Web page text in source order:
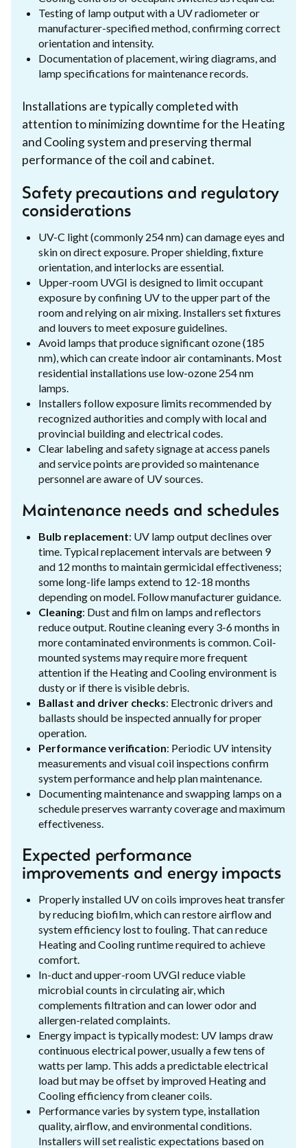
Testing of lamp output with a UV radiometer or
manufacturer-specified method, confirming correct
orientation and intensity.
Documentation of placement, wiring diagrams, and
lamp specifications for maintenance records.
Installations are typically completed with
attention to minimizing downtime for the Heating
and Cooling system and preserving thermal
performance of the coil and cabinet.
Safety precautions and regulatory
considerations
UV-C light (commonly 254 nm) can damage eyes and
skin on direct exposure. Proper shielding, fixture
orientation, and interlocks are essential.
Upper-room UVGI is designed to limit occupant
exposure by confining UV to the upper part of the
room and relying on air mixing. Installers set fixtures
and louvers to meet exposure guidelines.
Avoid lamps that produce significant ozone (185
nm), which can create indoor air contaminants. Most
residential installations use low-ozone 254 nm
lamps.
Installers follow exposure limits recommended by
recognized authorities and comply with local and
provincial building and electrical codes.
Clear labeling and safety signage at access panels
and service points are provided so maintenance
personnel are aware of UV sources.
Maintenance needs and schedules
Bulb replacement: UV lamp output declines over
time. Typical replacement intervals are between 9
and 12 months to maintain germicidal effectiveness;
some long-life lamps extend to 12-18 months
depending on model. Follow manufacturer guidance.
Cleaning: Dust and film on lamps and reflectors
reduce output. Routine cleaning every 3-6 months in
more contaminated environments is common. Coil-
mounted systems may require more frequent
attention if the Heating and Cooling environment is
dusty or if there is visible debris.
Ballast and driver checks: Electronic drivers and
ballasts should be inspected annually for proper
operation.
Performance verification: Periodic UV intensity
measurements and visual coil inspections confirm
system performance and help plan maintenance.
Documenting maintenance and swapping lamps on a
schedule preserves warranty coverage and maximum
effectiveness.
Expected performance
improvements and energy impacts
Properly installed UV on coils improves heat transfer
by reducing biofilm, which can restore airflow and
system efficiency lost to fouling. That can reduce
Heating and Cooling runtime required to achieve
comfort.
In-duct and upper-room UVGI reduce viable
microbial counts in circulating air, which
complements filtration and can lower odor and
allergen-related complaints.
Energy impact is typically modest: UV lamps draw
continuous electrical power, usually a few tens of
watts per lamp. This adds a predictable electrical
load but may be offset by improved Heating and
Cooling efficiency from cleaner coils.
Performance varies by system type, installation
quality, airflow, and environmental conditions.
Installers will set realistic expectations based on